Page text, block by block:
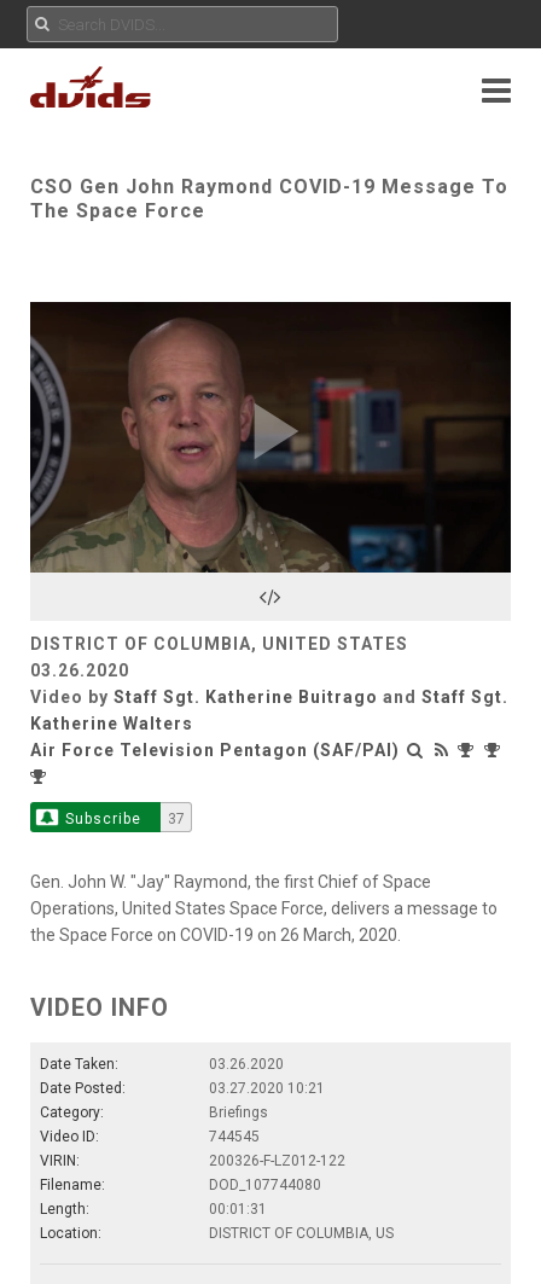
CSO Gen John Raymond COVID-19 Message To
The Space Force
Play
Video
DISTRICT OF COLUMBIA, UNITED STATES
03.26.2020
Video by Staff Sgt. Katherine Buitrago and Staff Sgt.
Katherine Walters
Air Force Television Pentagon (SAF/PAI)
Subscribe 37
Gen. John W. "Jay" Raymond, the first Chief of Space
Operations, United States Space Force, delivers a message to
the Space Force on COVID-19 on 26 March, 2020.
VIDEO INFO
Date Taken:
03.26.2020
Date Posted:
03.27.2020 10:21
Category:
Briefings
Video ID:
744545
VIRIN:
200326-F-LZ012-122
Filename:
DOD_107744080
Length:
00:01:31
Location:
DISTRICT OF COLUMBIA, US